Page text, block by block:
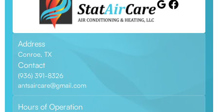
Address
Conroe, TX
Contact
(936) 391-8326
antsaircare@gmail.com
Hours of Operation